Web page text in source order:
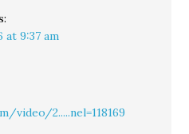
9:37 am
2.....nel=118169